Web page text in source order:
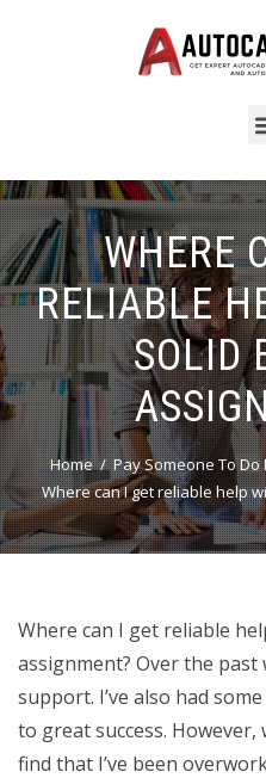
WHERE
RELIABLE
SOLID
Home
Pay Someone To
Where can I get reliable help
Where can I get reliable
assignment? Over the past
support. I’ve also had
to great success.
find that I’ve been